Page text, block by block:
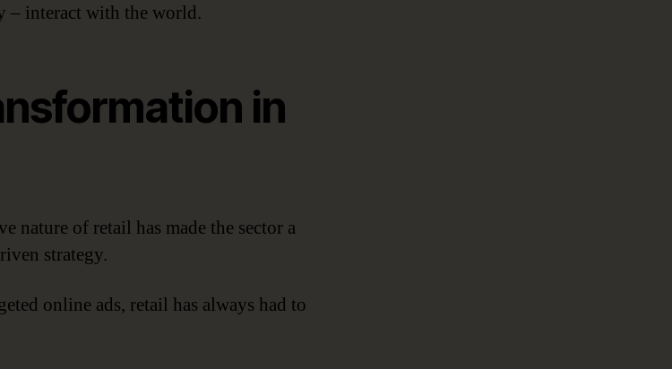
– interact with the world.
in
nature of retail has made the sector a
strategy.
online ads, retail has always had to